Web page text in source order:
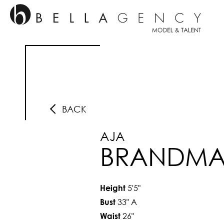
BACK
AJA
Height 5'5"
Bust 33"A
Waist 26"